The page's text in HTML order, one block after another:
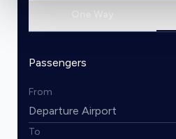
Passengers
From
To